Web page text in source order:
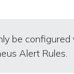
be configured
Alert Rules.